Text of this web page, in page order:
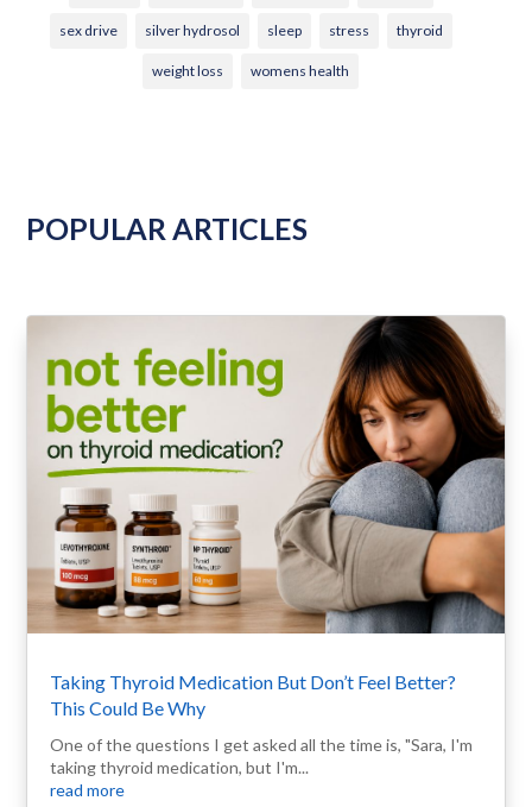
sex drive silver hydrosol sleep stress thyroid
weight loss womens health
POPULAR ARTICLES
Taking Thyroid Medication But Don’t Feel Better?
This Could Be Why
One of the questions I get asked all the time is, "Sara, I'm
taking thyroid medication, but I'm...
read more